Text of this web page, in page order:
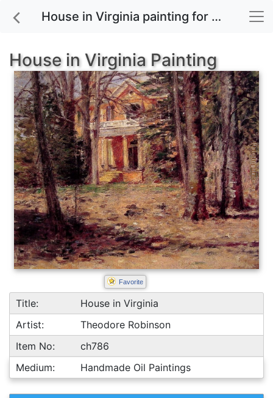
House in Virginia painting for sale
House in Virginia Painting
Favorite
Title:
House in Virginia
Artist:
Theodore Robinson
Item No:
ch786
Medium:
Handmade Oil Paintings